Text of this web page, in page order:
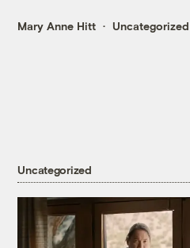
Mary Anne Hitt Uncategorized
Uncategorized